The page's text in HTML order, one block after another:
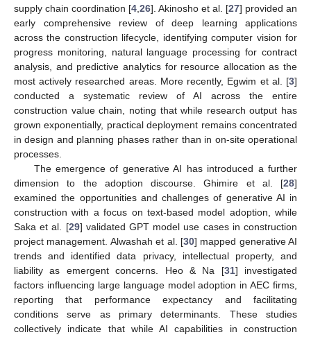
supply chain coordination [4 26]. Akinosho et al. [27] provided an
early comprehensive review of deep learning applications
across the construction lifecycle, identifying computer vision for
progress monitoring, natural language processing for contract
analysis, and predictive analytics for resource allocation as the
most actively researched areas. More recently, Egwim et al. [3]
conducted a systematic review of AI across the entire
construction value chain, noting that while research output has
grown exponentially, practical deployment remains concentrated
in design and planning phases rather than in on-site operational
processes.
The emergence of generative AI has introduced a further
dimension to the adoption discourse. Ghimire et al. [28]
examined the opportunities and challenges of generative AI in
construction with a focus on text-based model adoption, while
Saka et al. [29] validated GPT model use cases in construction
project management. Alwashah et al. [30] mapped generative AI
trends and identified data privacy, intellectual property, and
liability as emergent concerns. Heo & Na [31] investigated
factors influencing large language model adoption in AEC firms,
reporting that performance expectancy and facilitating
conditions serve as primary determinants. These studies
collectively indicate that while AI capabilities in construction